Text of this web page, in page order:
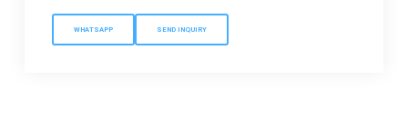
WHATSAPP SEND INQUIRY